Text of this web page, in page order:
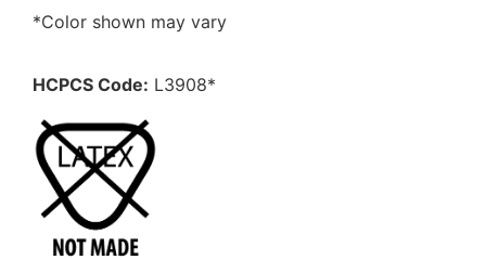
*Color shown may vary
HCPCS Code: L3908*